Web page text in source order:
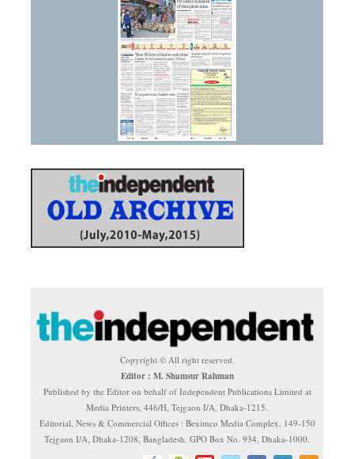
Copyright © All right reserved.
Editor : M. Shamsur Rahman
Published by the Editor on behalf of Independent Publications Limited at
Media Printers, 446/H, Tejgaon I/A, Dhaka-1215.
Editorial, News & Commercial Offices : Beximco Media Complex, 149-150
Tejgaon I/A, Dhaka-1208, Bangladesh. GPO Box No. 934, Dhaka-1000.